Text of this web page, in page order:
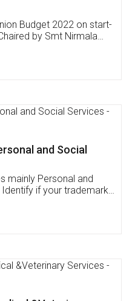
Software
,Inventory
Mobile
on: